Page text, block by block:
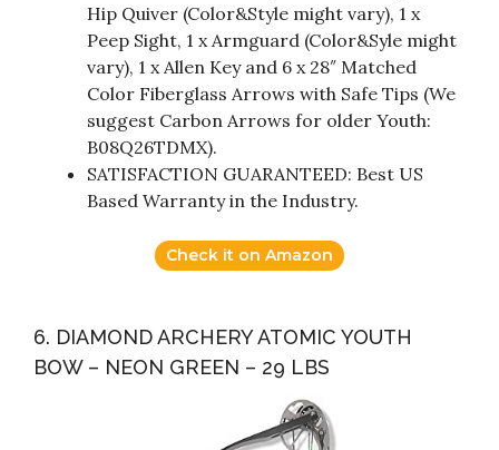
Hip Quiver (Color&Style might vary), 1 x
Peep Sight, 1 x Armguard (Color&Syle might
vary), 1 x Allen Key and 6 x 28″ Matched
Color Fiberglass Arrows with Safe Tips (We
suggest Carbon Arrows for older Youth:
B08Q26TDMX).
SATISFACTION GUARANTEED: Best US
Based Warranty in the Industry.
Check it on Amazon
6. DIAMOND ARCHERY ATOMIC YOUTH
BOW – NEON GREEN – 29 LBS